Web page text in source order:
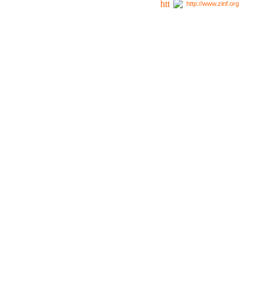
http://www.zinf.org